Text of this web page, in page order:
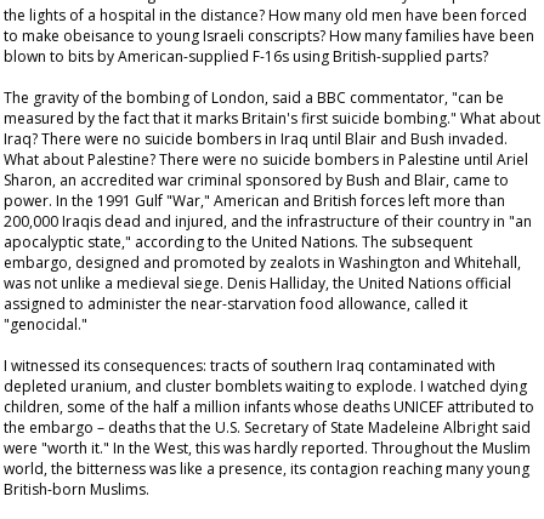
the lights of a hospital in the distance? How many old men have been forced
to make obeisance to young Israeli conscripts? How many families have been
blown to bits by American-supplied F-16s using British-supplied parts?
The gravity of the bombing of London, said a BBC commentator, "can be
measured by the fact that it marks Britain's first suicide bombing." What about
Iraq? There were no suicide bombers in Iraq until Blair and Bush invaded.
What about Palestine? There were no suicide bombers in Palestine until Ariel
Sharon, an accredited war criminal sponsored by Bush and Blair, came to
power. In the 1991 Gulf "War," American and British forces left more than
200,000 Iraqis dead and injured, and the infrastructure of their country in "an
apocalyptic state," according to the United Nations. The subsequent
embargo, designed and promoted by zealots in Washington and Whitehall,
was not unlike a medieval siege. Denis Halliday, the United Nations official
assigned to administer the near-starvation food allowance, called it
"genocidal."
I witnessed its consequences: tracts of southern Iraq contaminated with
depleted uranium, and cluster bomblets waiting to explode. I watched dying
children, some of the half a million infants whose deaths UNICEF attributed to
the embargo – deaths that the U.S. Secretary of State Madeleine Albright said
were "worth it." In the West, this was hardly reported. Throughout the Muslim
world, the bitterness was like a presence, its contagion reaching many young
British-born Muslims.